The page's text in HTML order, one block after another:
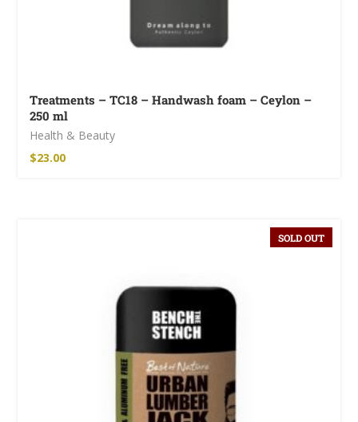
Treatments – TC18 – Handwash foam – Ceylon –
250 ml
Health & Beauty
$23.00
SOLD OUT